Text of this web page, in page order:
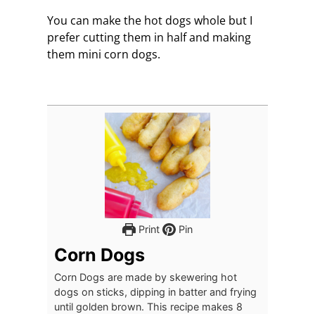
You can make the hot dogs whole but I
prefer cutting them in half and making
them mini corn dogs.
Print Pin
Corn Dogs
Corn Dogs are made by skewering hot
dogs on sticks, dipping in batter and frying
until golden brown. This recipe makes 8